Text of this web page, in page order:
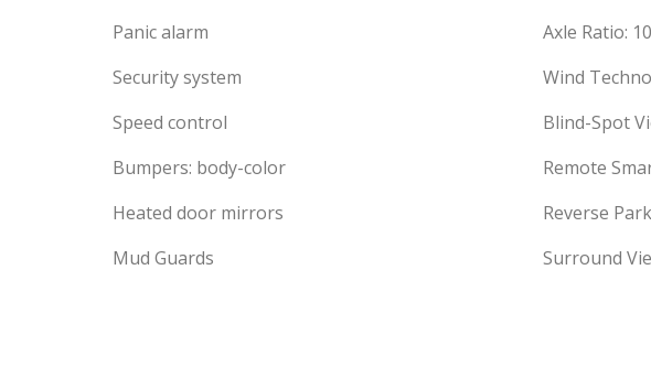
Panic alarm
Security system
Speed control
Bumpers: body-color
Heated door mirrors
Mud Guards
Axle Ratio:
Wind
Blind-Spot
Remote
Reverse
Surround